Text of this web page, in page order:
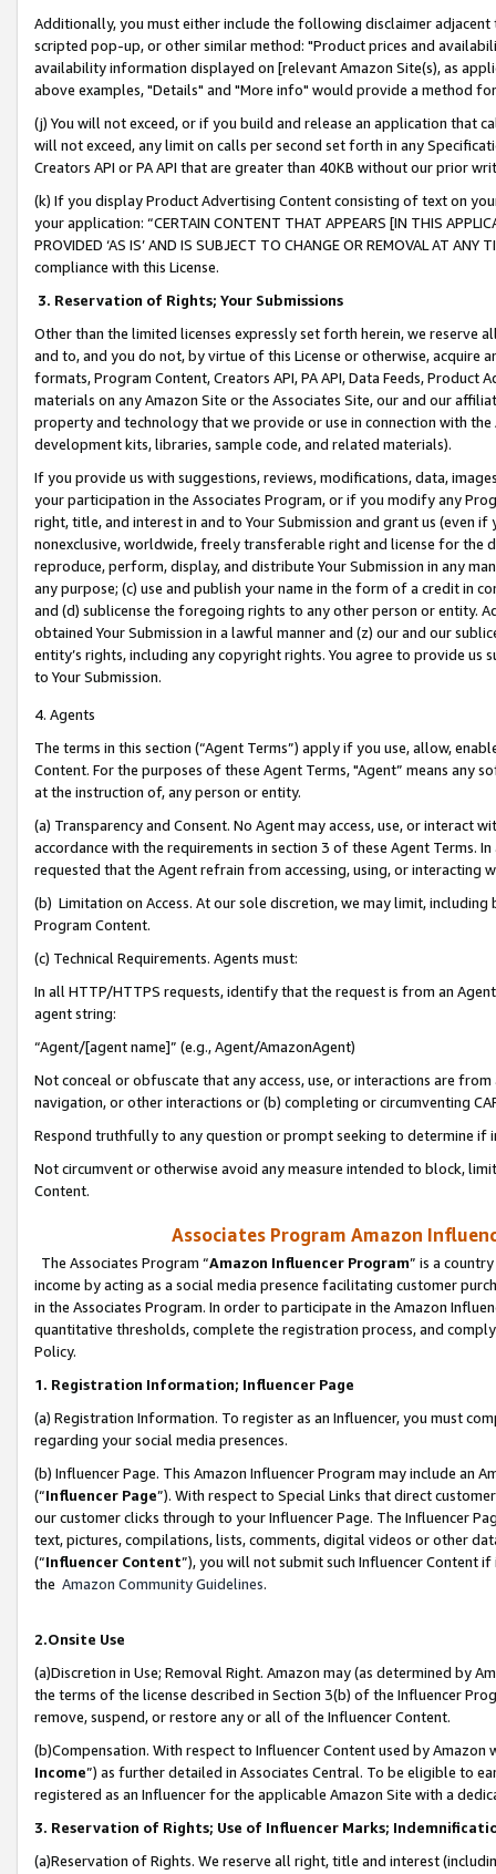
Additionally, you must either include the following disclaimer
scripted pop-up, or other similar method: "Product prices and
availability information displayed on [relevant Amazon Site(s), as
above examples, "Details" and "More info" would provide a method
(j) You will not exceed, or if you build and release an application that
will not exceed, any limit on calls per second set forth in any
Creators API or PA API that are greater than 40KB without our prior
(k) If you display Product Advertising Content consisting of text on
your application: “CERTAIN CONTENT THAT APPEARS [IN THIS
PROVIDED ‘AS IS’ AND IS SUBJECT TO CHANGE OR REMOVAL AT
compliance with this License.
3. Reservation of Rights; Your Submissions
Other than the limited licenses expressly set forth herein, we
and to, and you do not, by virtue of this License or otherwise, acquire
formats, Program Content, Creators API, PA API, Data Feeds,
materials on any Amazon Site or the Associates Site, our and our
property and technology that we provide or use in connection with
development kits, libraries, sample code, and related materials).
If you provide us with suggestions, reviews, modifications, data,
your participation in the Associates Program, or if you modify any
right, title, and interest in and to Your Submission and grant us (even
nonexclusive, worldwide, freely transferable right and license for
reproduce, perform, display, and distribute Your Submission in any
any purpose; (c) use and publish your name in the form of a credit in
and (d) sublicense the foregoing rights to any other person or entity.
obtained Your Submission in a lawful manner and (z) our and our
entity’s rights, including any copyright rights. You agree to provide us
to Your Submission.
4. Agents
The terms in this section (“Agent Terms”) apply if you use, allow,
Content. For the purposes of these Agent Terms, "Agent” means
at the instruction of, any person or entity.
(a) Transparency and Consent. No Agent may access, use, or
accordance with the requirements in section 3 of these Agent Terms.
requested that the Agent refrain from accessing, using, or interacting
(b) Limitation on Access. At our sole discretion, we may limit,
Program Content.
(c) Technical Requirements. Agents must:
In all HTTP/HTTPS requests, identify that the request is from an
agent string:
“Agent/[agent name]” (e.g., Agent/AmazonAgent)
Not conceal or obfuscate that any access, use, or interactions are
navigation, or other interactions or (b) completing or circumventing
Respond truthfully to any question or prompt seeking to determine if
Not circumvent or otherwise avoid any measure intended to block,
Content.
Associates Program Amazon
The Associates Program “Amazon Influencer Program” is a
income by acting as a social media presence facilitating customer
in the Associates Program. In order to participate in the Amazon
quantitative thresholds, complete the registration process, and
Policy.
1. Registration Information; Influencer Page
(a) Registration Information. To register as an Influencer, you must
regarding your social media presences.
(b) Influencer Page. This Amazon Influencer Program may include an
(“Influencer Page”). With respect to Special Links that direct
our customer clicks through to your Influencer Page. The Influencer
text, pictures, compilations, lists, comments, digital videos or other
(“Influencer Content”), you will not submit such Influencer Content
the Amazon Community Guidelines.
2.Onsite Use
(a)Discretion in Use; Removal Right. Amazon may (as determined by
the terms of the license described in Section 3(b) of the Influencer
remove, suspend, or restore any or all of the Influencer Content.
(b)Compensation. With respect to Influencer Content used by
Income”) as further detailed in Associates Central. To be eligible to
registered as an Influencer for the applicable Amazon Site with a
3. Reservation of Rights; Use of Influencer Marks;
(a)Reservation of Rights. We reserve all right, title and interest